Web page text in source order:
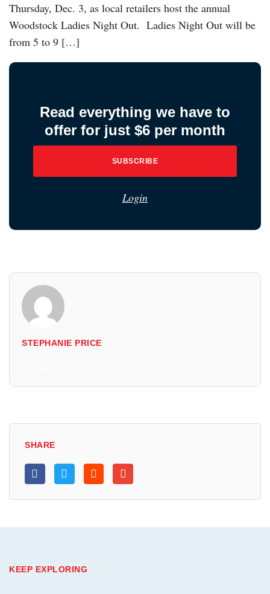
Thursday, Dec. 3, as local retailers host the annual
Woodstock Ladies Night Out. Ladies Night Out will be
from 5 to 9 […]
Read everything we have to
offer for just $6 per month
SUBSCRIBE
Login
STEPHANIE PRICE
SHARE
KEEP EXPLORING